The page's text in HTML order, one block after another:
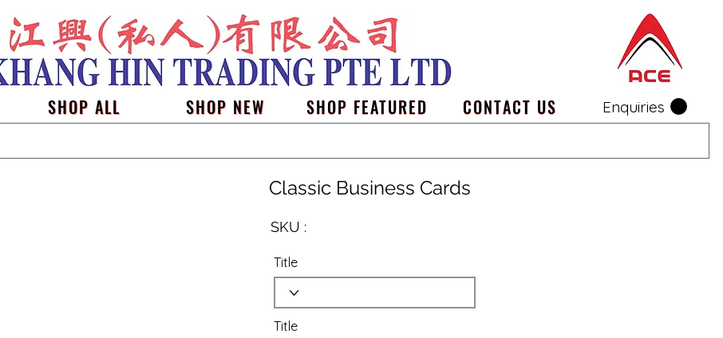
SHOP ALL SHOP NEW SHOP FEATURED CONTACT US Enquiries
Classic Business Cards
SKU :
Title
Title